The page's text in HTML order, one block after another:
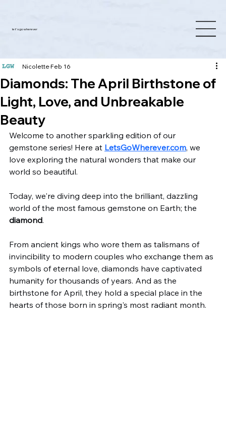
let's go wherever
Diamonds: The April Birthstone of
Light, Love, and Unbreakable
Beauty
Nicolette Feb 16
Welcome to another sparkling edition of our
gemstone series! Here at LetsGoWherever.com, we
love exploring the natural wonders that make our
world so beautiful.
Today, we're diving deep into the brilliant, dazzling
world of the most famous gemstone on Earth; the
diamond.
From ancient kings who wore them as talismans of
invincibility to modern couples who exchange them as
symbols of eternal love, diamonds have captivated
humanity for thousands of years. And as the
birthstone for April, they hold a special place in the
hearts of those born in spring's most radiant month.